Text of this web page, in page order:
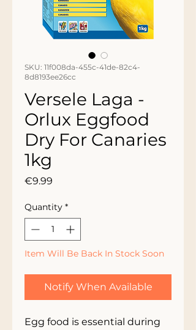
SKU: 11f008da-455c-41de-82c4-
8d8193ee26cc
Versele Laga -
Orlux Eggfood
Dry For Canaries
1kg
€9.99
Quantity *
Item Will Be Back In Stock Soon
Notify When Available
Egg food is essential during